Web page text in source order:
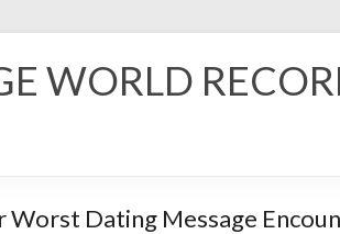
WORLD
Worst Dating Message